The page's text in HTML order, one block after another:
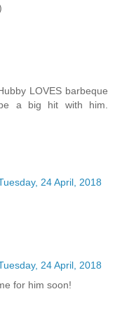
LOVES barbeque
a big hit with him.
24 April, 2018
24 April, 2018
for him soon!